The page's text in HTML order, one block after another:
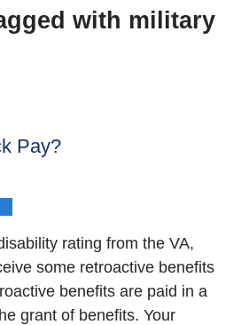
with military
Pay?
rating from the VA,
some retroactive benefits
benefits are paid in a
grant of benefits. Your